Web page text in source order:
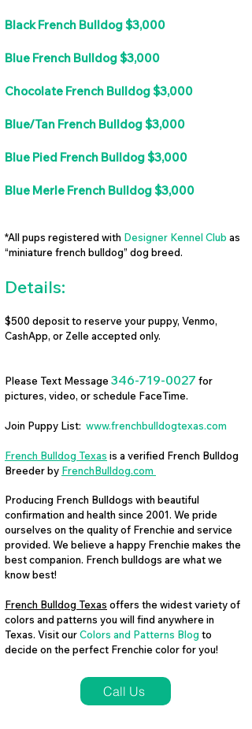
Black French Bulldog $3,000
Blue French Bulldog $3,000
Chocolate French Bulldog $3,000
Blue/Tan French Bulldog $3,000
Blue Pied French Bulldog $3,000
Blue Merle French Bulldog $3,000
*All pups registered with Designer Kennel Club as
“miniature french bulldog” dog breed.
Details:
$500 deposit to reserve your puppy, Venmo,
CashApp, or Zelle accepted only.
Please Text Message 346-719-0027 for
pictures, video, or schedule FaceTime.
Join Puppy List: www.frenchbulldogtexas.com
French Bulldog Texas is a verified French Bulldog
Breeder by FrenchBulldog.com
Producing French Bulldogs with beautiful
confirmation and health since 2001. We pride
ourselves on the quality of Frenchie and service
provided. We believe a happy Frenchie makes the
best companion. French bulldogs are what we
know best!
French Bulldog Texas offers the widest variety of
colors and patterns you will find anywhere in
Texas. Visit ourColors and Patterns Blog to
decide on the perfect Frenchie color for you!
Call Us